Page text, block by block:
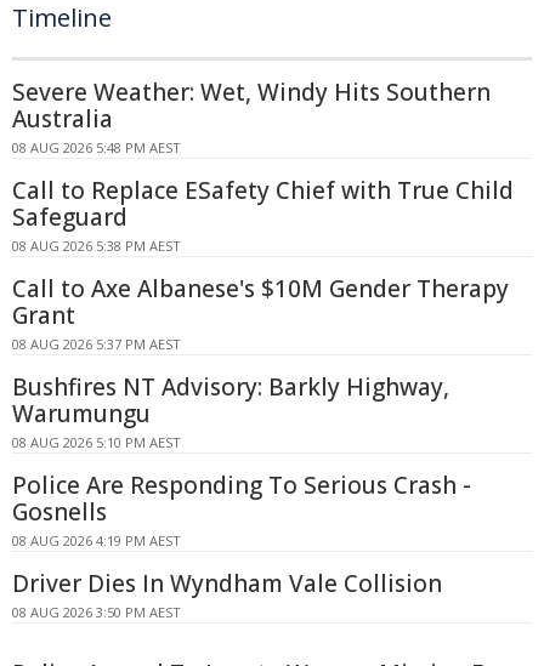
Timeline
Severe Weather: Wet, Windy Hits Southern
Australia
08 AUG 2026 5:48 PM AEST
Call to Replace ESafety Chief with True Child
Safeguard
08 AUG 2026 5:38 PM AEST
Call to Axe Albanese's $10M Gender Therapy
Grant
08 AUG 2026 5:37 PM AEST
Bushfires NT Advisory: Barkly Highway,
Warumungu
08 AUG 2026 5:10 PM AEST
Police Are Responding To Serious Crash -
Gosnells
08 AUG 2026 4:19 PM AEST
Driver Dies In Wyndham Vale Collision
08 AUG 2026 3:50 PM AEST